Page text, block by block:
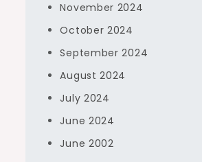
November 2024
October 2024
September 2024
August 2024
July 2024
June 2024
June 2002